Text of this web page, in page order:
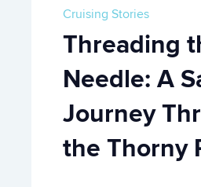
Cruising Stories
Threading
Needle: A
Journey
the Thorny